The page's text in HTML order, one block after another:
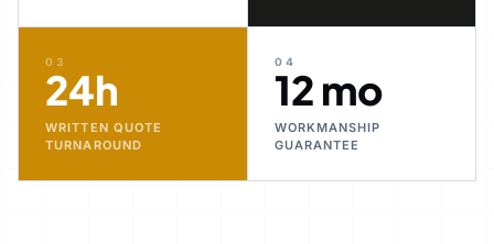
03
24h
WRITTEN QUOTE
TURNAROUND
04
12 mo
WORKMANSHIP
GUARANTEE